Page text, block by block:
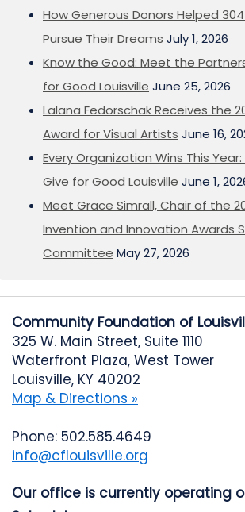
How Generous Donors Helped
Pursue Their Dreams July 1, 2026
Know the Good: Meet the
for Good Louisville June 25, 2026
Lalana Fedorschak Receives the
Award for Visual Artists June 16,
Every Organization Wins This
Give for Good Louisville June 1,
Meet Grace Simrall, Chair of the
Invention and Innovation Awards
Committee May 27, 2026
Community Foundation of
325 W. Main Street, Suite 1110
Waterfront Plaza, West Tower
Louisville, KY 40202
Map & Directions »
Phone: 502.585.4649
info@cflouisville.org
Our office is currently operating